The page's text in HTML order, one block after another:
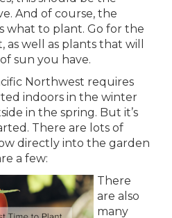
And of course, the
what to plant. Go for the
well as plants that will
sun you have.
Northwest requires
indoors in the winter
in the spring. But it’s
There are lots of
directly into the garden
a few:
There
are also
many